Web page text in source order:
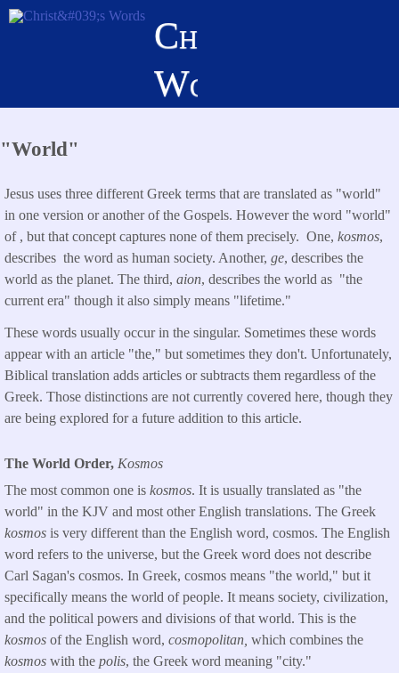
Skip
Christ's
Words
"World"
Jesus uses three different Greek terms that are translated as "world"
in one version or another of the Gospels. However the word "world"
of , but that concept captures none of them precisely. One, kosmos,
describes the word as human society. Another, ge, describes the
world as the planet. The third, aion, describes the world as "the
current era" though it also simply means "lifetime."
These words usually occur in the singular. Sometimes these words
appear with an article "the," but sometimes they don't. Unfortunately,
Biblical translation adds articles or subtracts them regardless of the
Greek. Those distinctions are not currently covered here, though they
are being explored for a future addition to this article.
The World Order, Kosmos
The most common one is kosmos. It is usually translated as "the
world" in the KJV and most other English translations. The Greek
kosmos is very different than the English word, cosmos. The English
word refers to the universe, but the Greek word does not describe
Carl Sagan's cosmos. In Greek, cosmos means "the world," but it
specifically means the world of people. It means society, civilization,
and the political powers and divisions of that world. This is the
kosmos of the English word, cosmopolitan, which combines the
kosmos with the polis, the Greek word meaning "city."